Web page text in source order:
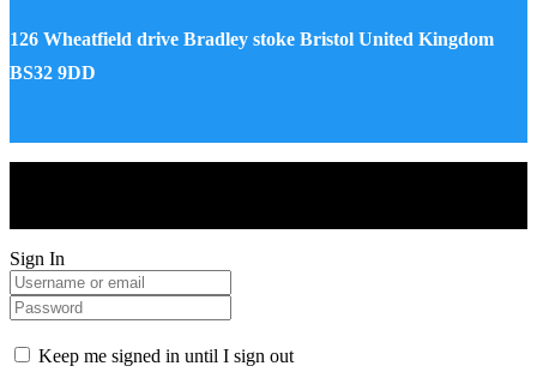
126 Wheatfield drive Bradley stoke Bristol United Kingdom
BS32 9DD
Sign In
Keep me signed in until I sign out